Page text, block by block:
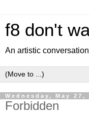
f8 don't
An artistic
Wednesday, May 27,
Forbidden